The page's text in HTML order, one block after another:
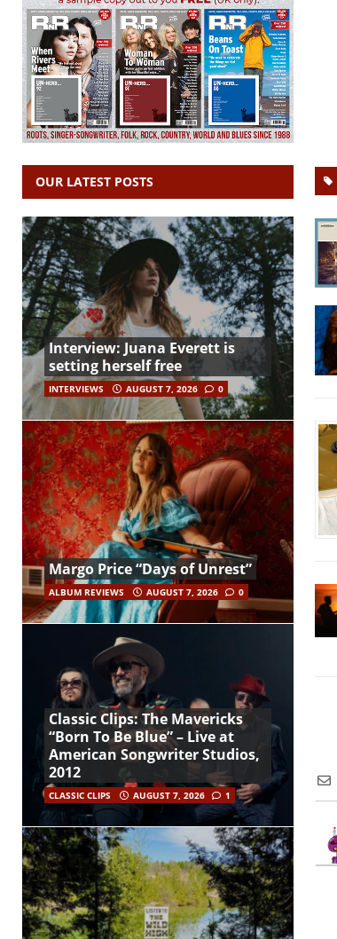
OUR LATEST POSTS
Interview: Juana Everett is
setting herself free
INTERVIEWS AUGUST 7, 2026 0
Margo Price “Days of Unrest”
ALBUM REVIEWS AUGUST 7, 2026 0
Classic Clips: The Mavericks
“Born To Be Blue” – Live at
American Songwriter Studios,
2012
CLASSIC CLIPS AUGUST 7, 2026 1